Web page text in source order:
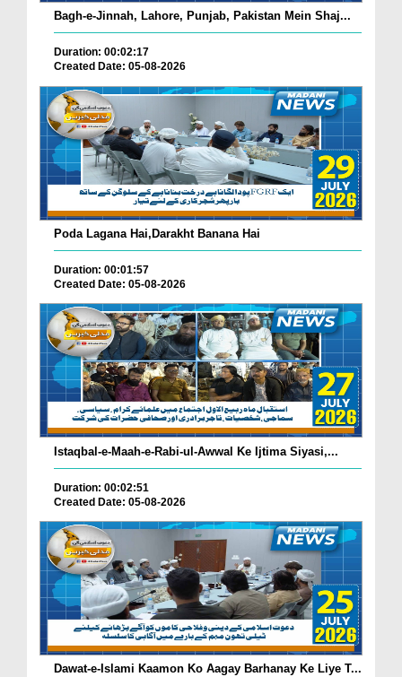
Bagh-e-Jinnah, Lahore, Punjab, Pakistan Mein Shaj...
Duration: 00:02:17
Created Date: 05-08-2026
Poda Lagana Hai,Darakht Banana Hai
Duration: 00:01:57
Created Date: 05-08-2026
Istaqbal-e-Maah-e-Rabi-ul-Awwal Ke Ijtima Siyasi,...
Duration: 00:02:51
Created Date: 05-08-2026
Dawat-e-Islami Kaamon Ko Aagay Barhanay Ke Liye T...